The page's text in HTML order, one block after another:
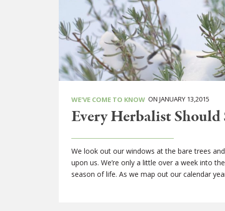
WE'VE COME TO KNOW ON JANUARY 13,2015
Every Herbalist Should
We look out our windows at the bare trees
upon us. We’re only a little over a week into
season of life. As we map out our calendar